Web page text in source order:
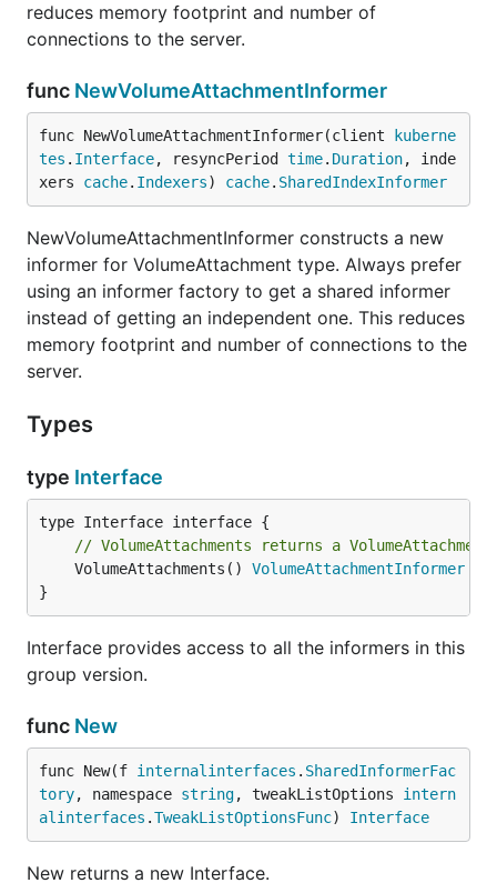
reduces memory footprint and number of
connections to the server.
func NewVolumeAttachmentInformer
func NewVolumeAttachmentInformer(client
kuberne
tes . Interface, resyncPeriod time. Duration, inde
xers cache. Indexers) cache. SharedIndexInformer
NewVolumeAttachmentInformer constructs a new
informer for VolumeAttachment type. Always prefer
using an informer factory to get a shared informer
instead of getting an independent one. This reduces
memory footprint and number of connections to the
server.
Types
type Interface
// VolumeAttachments returns a
	VolumeAttachments()
VolumeAttachmentInformer
}
Interface provides access to all the informers in this
group version.
func New
func New(f internalinterfaces . SharedInformerFac
tory, namespace string, tweakListOptions intern
alinterfaces .TweakListOptionsFunc) Interface
New returns a new Interface.